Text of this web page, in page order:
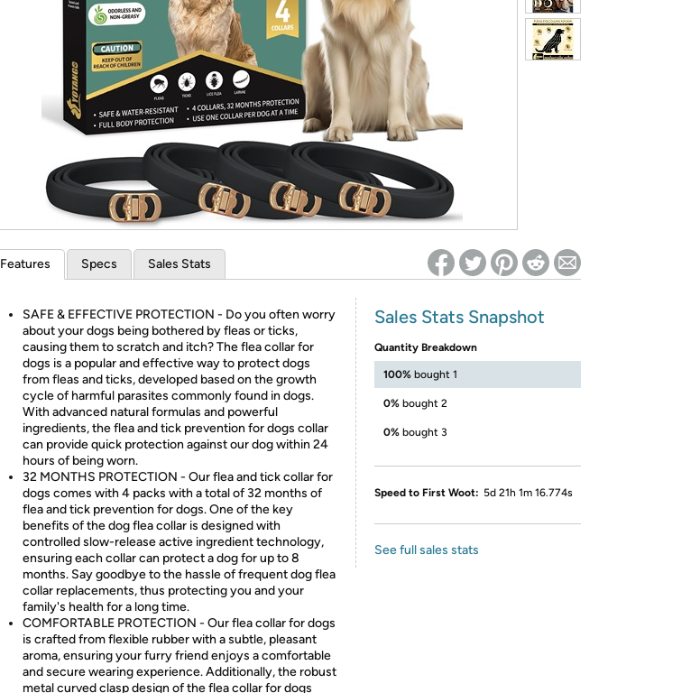
*Re-login required on Woot! for benefits to take effect
Features Specs Sales Stats
SAFE & EFFECTIVE PROTECTION - Do you often worry
about your dogs being bothered by fleas or ticks,
causing them to scratch and itch? The flea collar for
dogs is a popular and effective way to protect dogs
from fleas and ticks, developed based on the growth
cycle of harmful parasites commonly found in dogs.
With advanced natural formulas and powerful
ingredients, the flea and tick prevention for dogs collar
can provide quick protection against our dog within 24
hours of being worn.
32 MONTHS PROTECTION - Our flea and tick collar for
dogs comes with 4 packs with a total of 32 months of
flea and tick prevention for dogs. One of the key
benefits of the dog flea collar is designed with
controlled slow-release active ingredient technology,
ensuring each collar can protect a dog for up to 8
months. Say goodbye to the hassle of frequent dog flea
collar replacements, thus protecting you and your
family's health for a long time.
COMFORTABLE PROTECTION - Our flea collar for dogs
is crafted from flexible rubber with a subtle, pleasant
aroma, ensuring your furry friend enjoys a comfortable
and secure wearing experience. Additionally, the robust
metal curved clasp design of the flea collar for dogs
Sales Stats Snapshot
Quantity Breakdown
100% bought 1
0% bought 2
0% bought 3
Speed to First Woot: 5d 21h 1m 16.774s
See full sales stats